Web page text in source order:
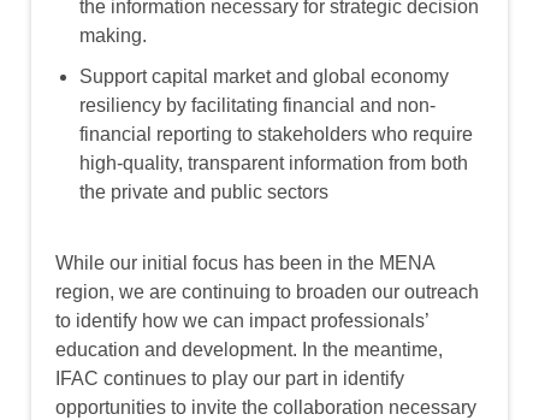
the information necessary for strategic decision
making.
Support capital market and global economy
resiliency by facilitating financial and non-
financial reporting to stakeholders who require
high-quality, transparent information from both
the private and public sectors
While our initial focus has been in the MENA
region, we are continuing to broaden our outreach
to identify how we can impact professionals’
education and development. In the meantime,
IFAC continues to play our part in identify
opportunities to invite the collaboration necessary